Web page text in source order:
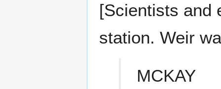
[Scientists and
station. Weir
MCKAY